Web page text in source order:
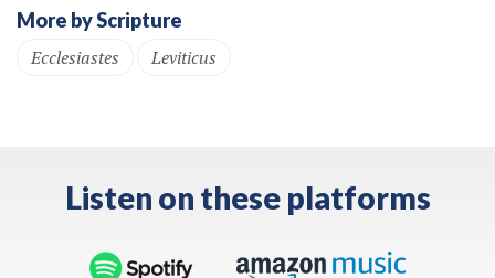
More by Scripture
Ecclesiastes
Leviticus
Listen on these platforms